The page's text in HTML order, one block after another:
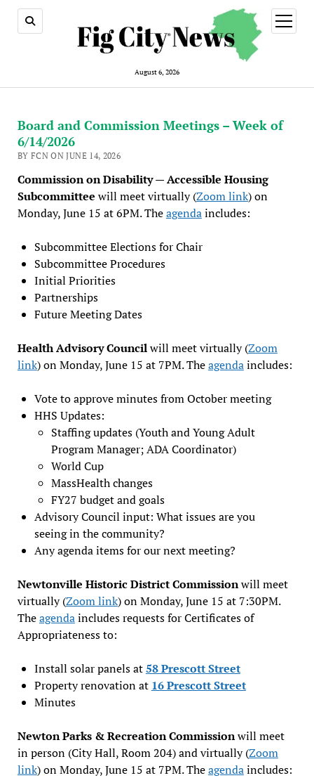
August 6, 2026
open
menu
Board and Commission Meetings – Week of
6/14/2026
BY FCN ON JUNE 14, 2026
Commission on Disability — Accessible Housing
Subcommittee will meet virtually (Zoom link) on
Monday, June 15 at 6PM. Theagendaincludes:
Subcommittee Elections for Chair
Subcommittee Procedures
Initial Priorities
Partnerships
Future Meeting Dates
Health Advisory Councilwill meet virtually (Zoom
link) on Monday, June 15 at 7PM. Theagendaincludes:
Vote to approve minutes from October meeting
HHS Updates:
Staffing updates (Youth and Young Adult
Program Manager; ADA Coordinator)
World Cup
MassHealth changes
FY27 budget and goals
Advisory Council input: What issues are you
seeing in the community?
Any agenda items for our next meeting?
Newtonville Historic District Commissionwill meet
virtually (Zoom link) on Monday, June 15 at 7:30PM.
Theagendaincludes requests for Certificates of
Appropriateness to:
Install solar panels at58 Prescott Street
Property renovation at 16 Prescott Street
Minutes
Newton Parks & Recreation Commissionwill meet
in person (City Hall, Room 204) and virtually (Zoom
link) on Monday, June 15 at 7PM. Theagendaincludes: